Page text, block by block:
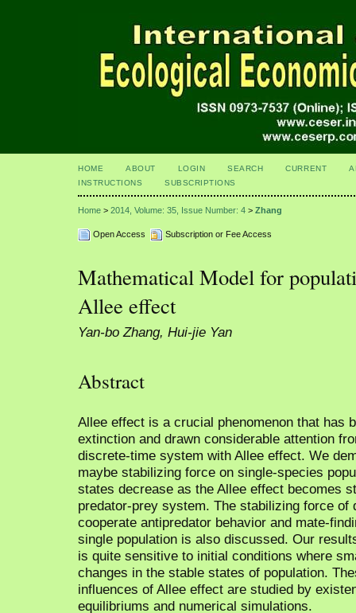
HOME ABOUT LOGIN SEARCH CURRENT
INSTRUCTIONS
SUBSCRIPTIONS
Home > 2014, Volume: 35, Issue Number: 4 > Zhang
Open Access Subscription or Fee Access
Mathematical Model for
Allee effect
Yan-bo Zhang, Hui-jie Yan
Abstract
Allee effect is a crucial phenomenon that has
extinction and drawn considerable attention
discrete-time system with Allee effect. We
maybe stabilizing force on single-species
states decrease as the Allee effect becomes
predator-prey system. The stabilizing force of
cooperate antipredator behavior and mate-
single population is also discussed. Our
is quite sensitive to initial conditions where
changes in the stable states of population.
influences of Allee effect are studied by
equilibriums and numerical simulations.